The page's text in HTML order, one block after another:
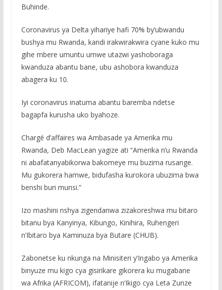
Buhinde.
Coronavirus ya Delta yihariye hafi 70% by’ubwandu
bushya mu Rwanda, kandi irakwirakwira cyane kuko mu
gihe mbere umuntu umwe utazwi yashoboraga
kwanduza abantu bane, ubu ashobora kwanduza
abagera ku 10.
Iyi coronavirus inatuma abantu baremba ndetse
bagapfa kurusha uko byahoze.
Chargé d’affaires wa Ambasade ya Amerika mu
Rwanda, Deb MacLean yagize ati “Amerika n’u Rwanda
ni abafatanyabikorwa bakomeye mu buzima rusange.
Mu gukorera hamwe, bidufasha kurokora ubuzima bwa
benshi buri munsi.”
Izo mashini nshya zigendanwa zizakoreshwa mu bitaro
bitanu bya Kanyinya, Kibungo, Kinihira, Ruhengeri
n’Ibitaro bya Kaminuza bya Butare (CHUB).
Zabonetse ku nkunga na Minisiteri y’Ingabo ya Amerika
binyuze mu kigo cya gisirikare gikorera ku mugabane
wa Afrika (AFRICOM), ifatanije n’Ikigo cya Leta Zunze